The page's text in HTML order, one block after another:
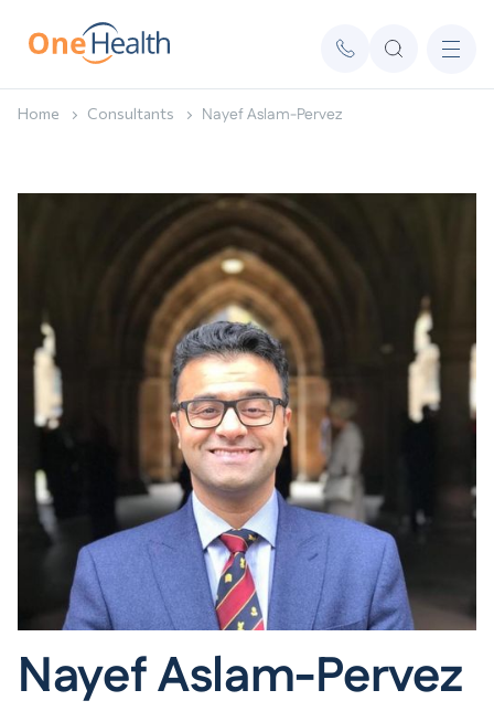
Home Consultants Nayef Aslam-Pervez
Nayef Aslam-Pervez